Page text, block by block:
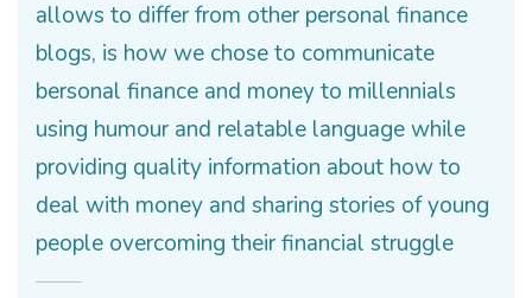
allows to differ from other personal finance
blogs, is how we chose to communicate
bersonal finance and money to millennials
using humour and relatable language while
providing quality information about how to
deal with money and sharing stories of young
people overcoming their financial struggle